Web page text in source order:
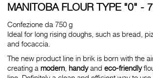
MANITOBA FLOUR TYPE "0" -
Confezione da 750 g
Ideal for long rising doughs, such as bread,
and focaccia.
The new product line in brik is born with the
creating a modern handyand eco-friendly